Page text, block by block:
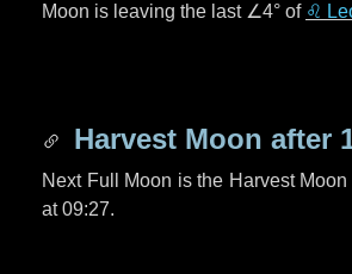
Moon is leaving the last ∠4° of ♌
Harvest Moon after
Next Full Moon is the Harvest
at 09:27.